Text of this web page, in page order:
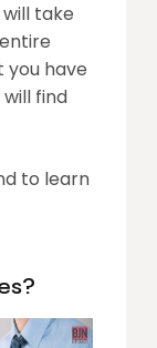
take
you have
find
to learn